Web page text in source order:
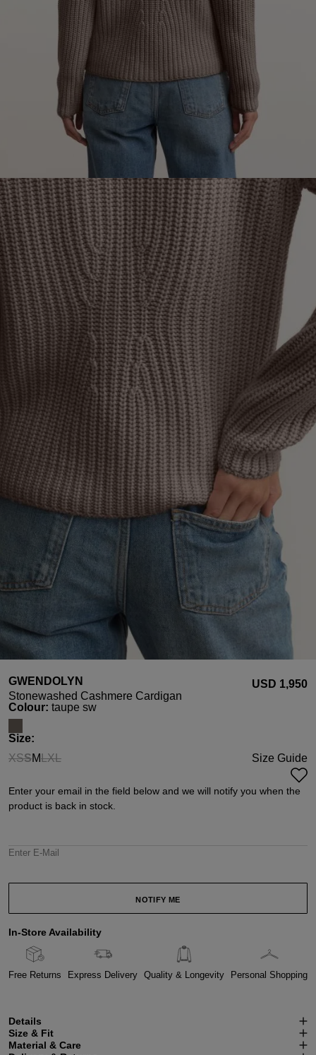
GWENDOLYN
Stonewashed Cashmere Cardigan
USD ‌1,950
Select
Colour: taupe sw
Select
Size:
XS
(This option is currently unavailable.)
S
(This option is currently unavailable.)
ML
(This option is currently unavailable.)
XL
(This option is currently unavailable.)
Size Guide
Enter your email in the field below and we will notify you when the
product is back in stock.
Enter E-Mail
NOTIFY ME
In-Store Availability
Free Returns Express Delivery Quality & Longevity Personal Shopping
Details
Size & Fit
Material & Care